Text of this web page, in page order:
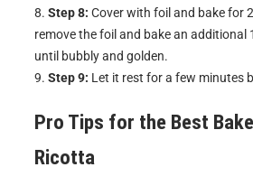
Step 8: Cover with foil and bake for
remove the foil and bake an additional
until bubbly and golden.
Step 9: Let it rest for a few minutes
Pro Tips for the Best
Ricotta